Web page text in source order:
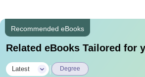
Recommended eBooks
Related eBooks Tailored for
Latest Degree